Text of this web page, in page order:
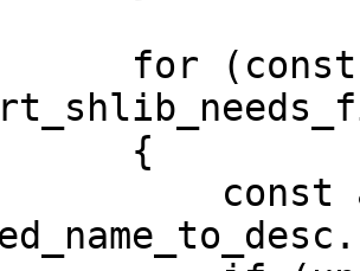
for (const
{
const